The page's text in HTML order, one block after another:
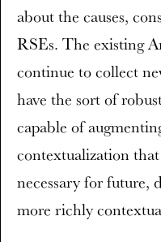
about the causes,
RSEs. The existing
continue to collect
have the sort of
capable of
contextualization
necessary for future,
more richly